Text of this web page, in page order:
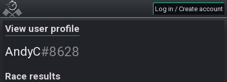
Log in / Create account
View user profile
AndyC#8628
Race results